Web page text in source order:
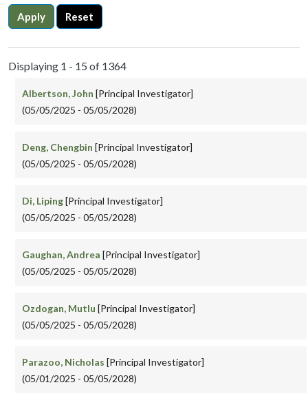
Apply Reset
Displaying 1 - 15 of 1364
Albertson, John [Principal Investigator]
(05/05/2025 - 05/05/2028)
Deng, Chengbin [Principal Investigator]
(05/05/2025 - 05/05/2028)
Di, Liping[Principal Investigator]
(05/05/2025 - 05/05/2028)
Gaughan, Andrea [Principal Investigator]
(05/05/2025 - 05/05/2028)
Ozdogan, Mutlu [Principal Investigator]
(05/05/2025 - 05/05/2028)
Parazoo, Nicholas [Principal Investigator]
(05/01/2025 - 05/05/2028)